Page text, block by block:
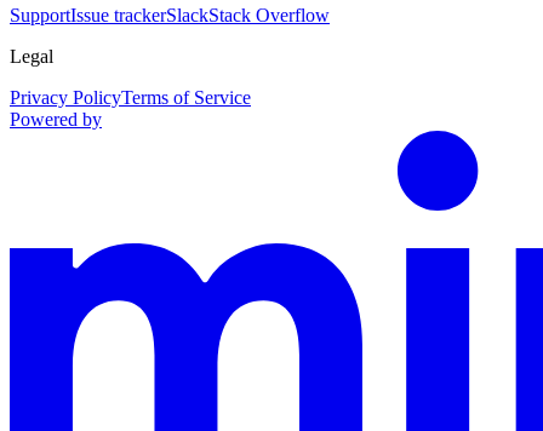
SupportIssue trackerSlackStack Overflow
Legal
Privacy PolicyTerms of Service
Powered by